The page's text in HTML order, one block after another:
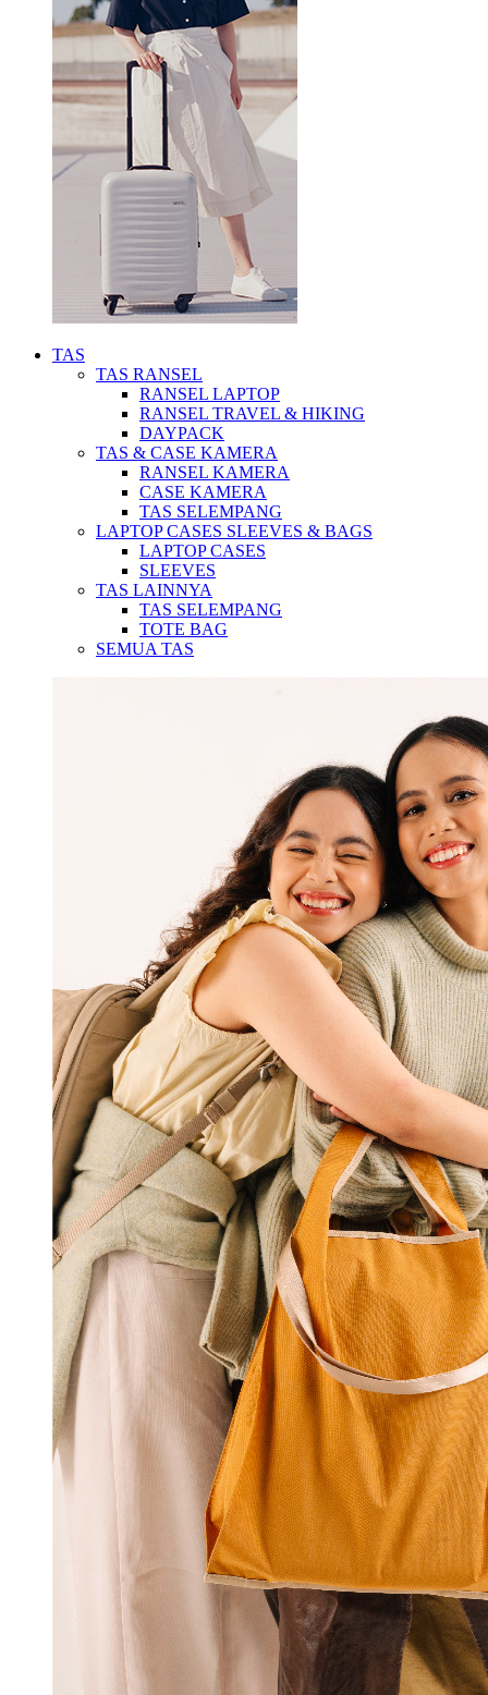
TAS
TAS RANSEL
RANSEL LAPTOP
RANSEL TRAVEL & HIKING
DAYPACK
TAS & CASE KAMERA
RANSEL KAMERA
CASE KAMERA
TAS SELEMPANG
LAPTOP CASES SLEEVES & BAGS
LAPTOP CASES
SLEEVES
TAS LAINNYA
TAS SELEMPANG
TOTE BAG
SEMUA TAS